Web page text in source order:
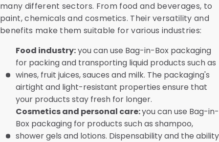
many different sectors. From food and beverages, to
paint, chemicals and cosmetics. Their versatility and
benefits make them suitable for various industries:
Food industry:you can use Bag-in-Box packaging
for packing and transporting liquid products such as
wines, fruit juices, sauces and milk. The packaging's
airtight and light-resistant properties ensure that
your products stay fresh for longer.
Cosmetics and personal care:you can use Bag-in-
Box packaging for products such as shampoo,
shower gels and lotions. Dispensability and the ability